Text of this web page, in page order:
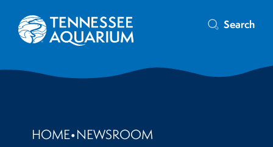
Search
HOME•NEWSROOM